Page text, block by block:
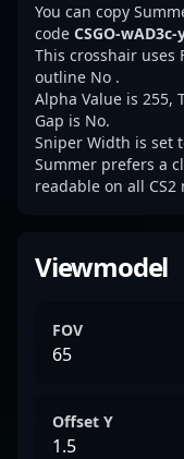
You can copy
code CSGO-
This crosshair uses
outline No .
Alpha Value is 255,
Gap is No.
Sniper Width is set
Summer prefers a
readable on all CS2
Viewmodel
FOV
65
Offset Y
1.5